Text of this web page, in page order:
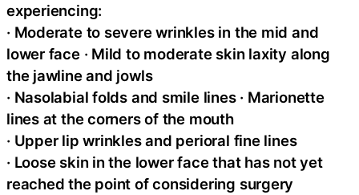
experiencing:
· Moderate to severe wrinkles in the mid and
lower face · Mild to moderate skin laxity along
the jawline and jowls
· Nasolabial folds and smile lines · Marionette
lines at the corners of the mouth
· Upper lip wrinkles and perioral fine lines
· Loose skin in the lower face that has not yet
reached the point of considering surgery